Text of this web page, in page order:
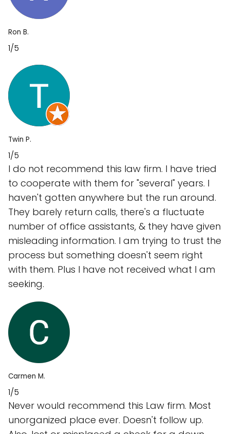
Ron B.
1/5
Twin P.
1/5
I do not recommend this law firm. I have tried
to cooperate with them for "several" years. I
haven't gotten anywhere but the run around.
They barely return calls, there's a fluctuate
number of office assistants, & they have given
misleading information. I am trying to trust the
process but something doesn't seem right
with them. Plus I have not received what I am
seeking.
Carmen M.
1/5
Never would recommend this Law firm. Most
unorganized place ever. Doesn't follow up.